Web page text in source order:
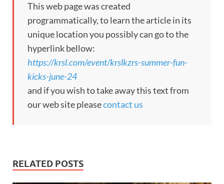
This web page was created
programmatically, to learn the article in its
unique location you possibly can go to the
hyperlink bellow:
https://krsl.com/event/krslkzrs-summer-fun-
kicks-june-24
and if you wish to take away this text from
our web site pleasecontact us
RELATED POSTS